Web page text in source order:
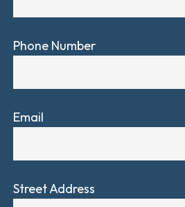
Phone Number
Email
Street Address